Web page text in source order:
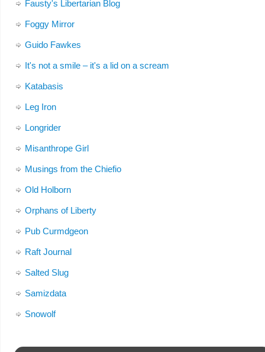
Fausty's Libertarian Blog
Foggy Mirror
Guido Fawkes
It's not a smile – it's a lid on a scream
Katabasis
Leg Iron
Longrider
Misanthrope Girl
Musings from the Chiefio
Old Holborn
Orphans of Liberty
Pub Curmdgeon
Raft Journal
Salted Slug
Samizdata
Snowolf